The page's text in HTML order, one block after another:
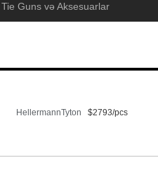
Tie Guns və Aksesuarlar
HellermannTyton $2793/pcs